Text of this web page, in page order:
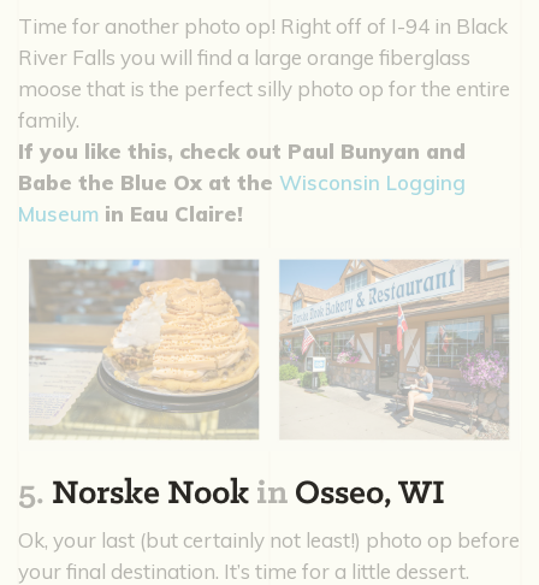
Time for another photo op! Right off of I-94 in Black
River Falls you will find a large orange fiberglass
moose that is the perfect silly photo op for the entire
family.
If you like this, check out Paul Bunyan and
Babe the Blue Ox at the Wisconsin Logging
Museum in Eau Claire!
5. Norske Nook in Osseo, WI
Ok, your last (but certainly not least!) photo op before
your final destination. It’s time for a little dessert.